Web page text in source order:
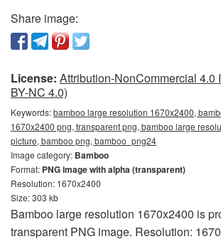
Share image:
License: Attribution-NonCommercial 4.0
BY-NC 4.0)
Keywords:bamboo large resolution 1670x2400,
1670x2400 png, transparent png, bamboo large
picture, bamboo png, bamboo_png24
Image category: Bamboo
Format: PNG image with alpha (transparent)
Resolution: 1670x2400
Size: 303 kb
Bamboo large resolution 1670x2400 is
transparent PNG image. Resolution: